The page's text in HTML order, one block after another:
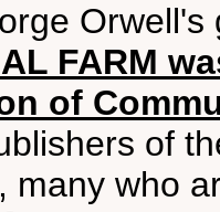
FARM
of
of
many who